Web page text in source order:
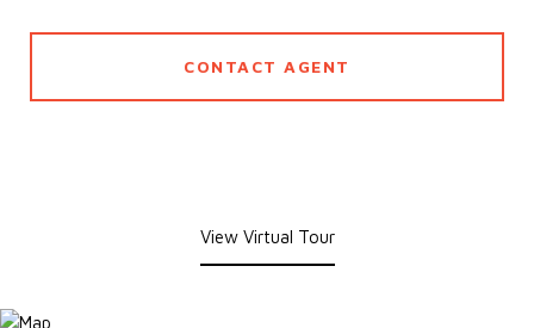
CONTACT AGENT
View Virtual Tour